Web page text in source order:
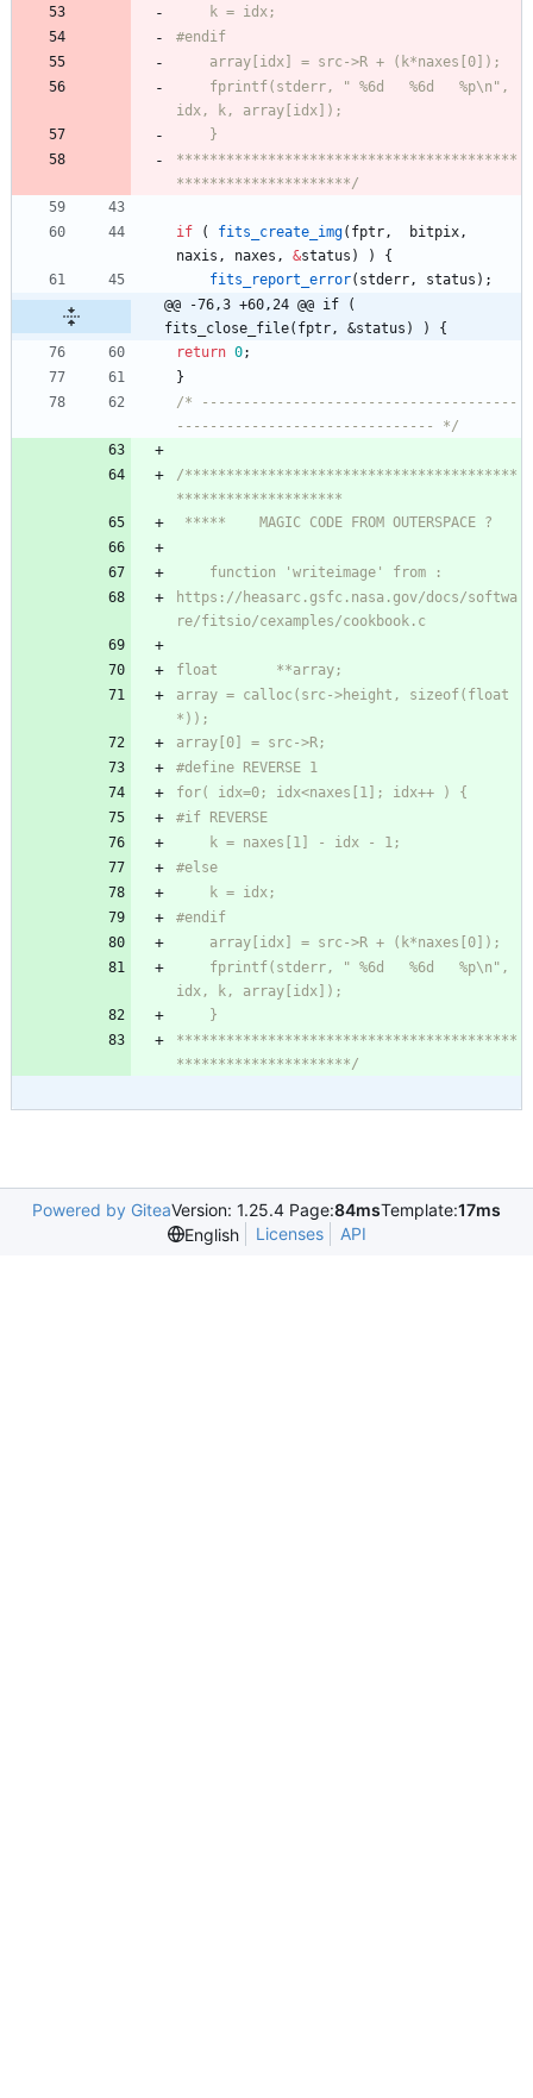
*****************************************
*********************/
if ( fits_create_img( fptr, bitpix,
naxis , naxes , &status ) )
{
fits_report_error( stderr, status ) ;
@@ -76,3 +60,24 @@ if (
fits_close_file(fptr, &status) ) {
return 0;
}
/* --------------------------------------
------------------------------- */
/****************************************
https://heasarc.gsfc.nasa.gov/docs/softwa
array = calloc(src->height, sizeof(float
*****************************************
*********************/
Powered by GiteaVersion: 1.25.4 Page:84msTemplate:17ms
English
Licenses API